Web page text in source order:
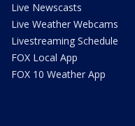
Live Newscasts
Live Weather Webcams
Livestreaming Schedule
FOX Local App
FOX 10 Weather App